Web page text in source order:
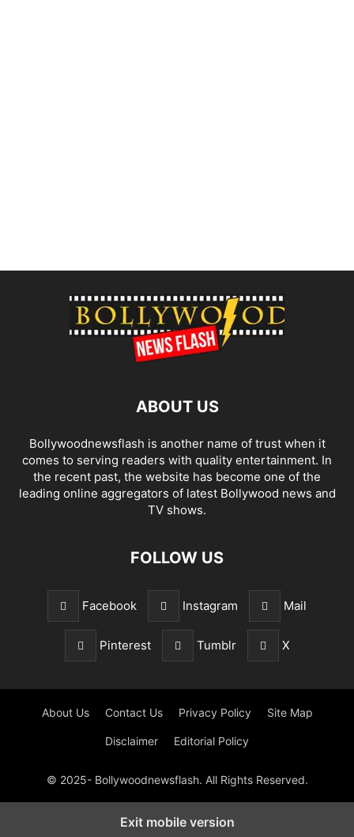
ABOUT US
Bollywoodnewsflash is another name of trust when it
comes to serving readers with quality entertainment. In
the recent past, the website has become one of the
leading online aggregators of latest Bollywood news and
TV shows.
FOLLOW US
Facebook Instagram Mail
Pinterest Tumblr X
About Us Contact Us Privacy Policy Site Map
Disclaimer Editorial Policy
© 2025- Bollywoodnewsflash. All Rights Reserved.
Exit mobile version